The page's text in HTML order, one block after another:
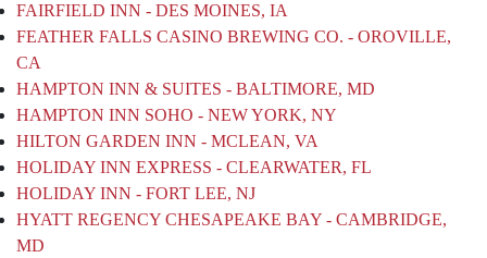
FAIRFIELD INN - DES MOINES, IA
FEATHER FALLS CASINO BREWING CO. - OROVILLE,
CA
HAMPTON INN & SUITES - BALTIMORE, MD
HAMPTON INN SOHO - NEW YORK, NY
HILTON GARDEN INN - MCLEAN, VA
HOLIDAY INN EXPRESS - CLEARWATER, FL
HOLIDAY INN - FORT LEE, NJ
HYATT REGENCY CHESAPEAKE BAY - CAMBRIDGE,
MD